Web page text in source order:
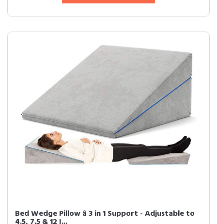
Bed Wedge Pillow â 3 in 1 Support - Adjustable to